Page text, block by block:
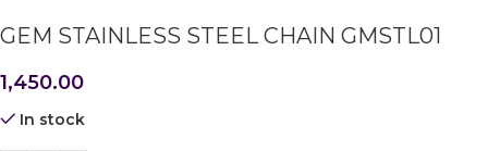
GEM STAINLESS STEEL CHAIN GMSTL01
1,450.00
In stock